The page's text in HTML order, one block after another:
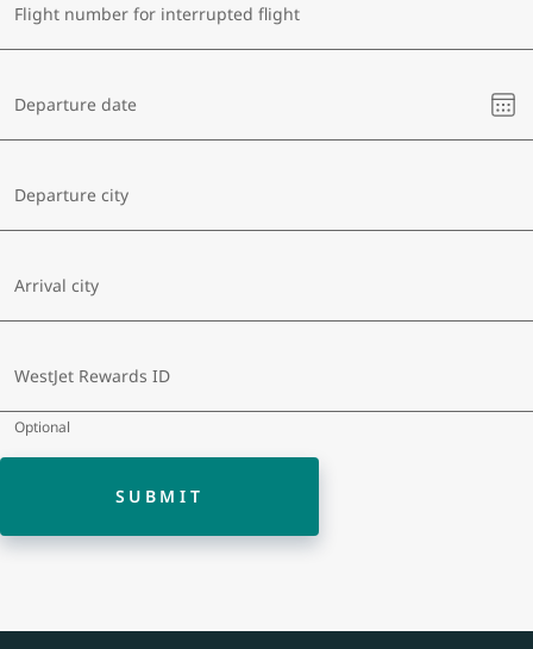
Flight number for interrupted flight
Departure date
a
Departure city
Arrival city
WestJet Rewards ID
Optional
SUBMIT